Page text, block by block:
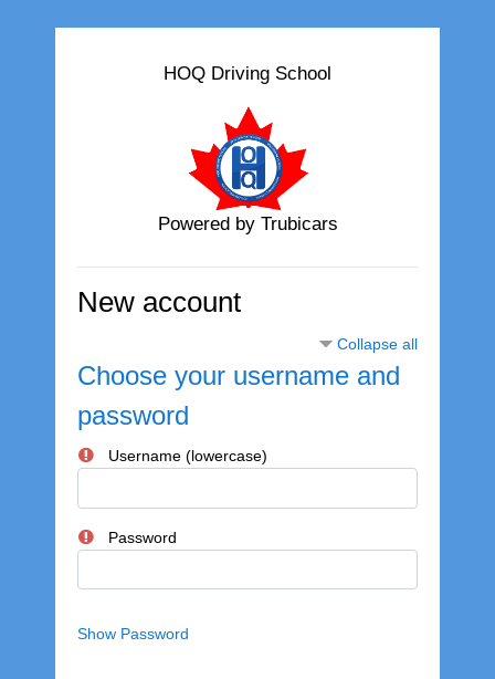
HOQ Driving School
Powered by Trubicars
New account
Collapse all
Choose your username and
password
Username (lowercase)
Password
Show Password